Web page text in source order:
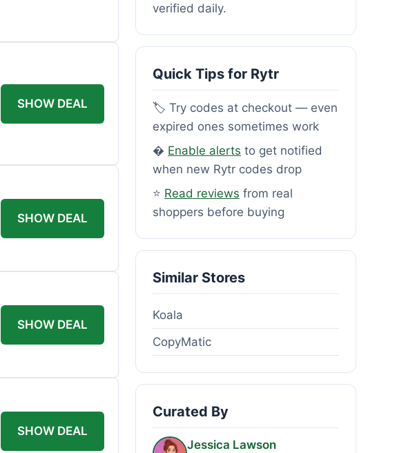
SHOW DEAL
SHOW DEAL
SHOW DEAL
SHOW DEAL
verified daily.
Quick Tips for Rytr
🏷️ Try codes at checkout — even
expired ones sometimes work
� Enable alerts to get notified
when new Rytr codes drop
⭐ Read reviews from real
shoppers before buying
Similar Stores
Koala
CopyMatic
Curated By
Jessica Lawson